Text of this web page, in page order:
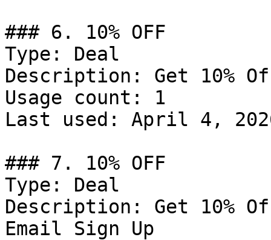
### 6. 10% OFF
Type: Deal
Description: Get 10%
Usage count: 1
Last used: April 4,
### 7. 10% OFF
Type: Deal
Description: Get 10%
Email Sign Up